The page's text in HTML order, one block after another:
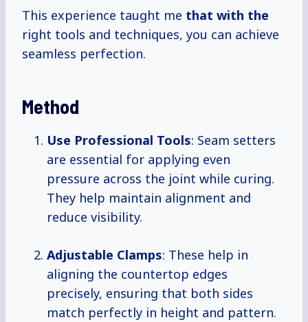
This experience taught me that with the
right tools and techniques, you can achieve
seamless perfection.
Method
Use Professional Tools: Seam setters
are essential for applying even
pressure across the joint while curing.
They help maintain alignment and
reduce visibility.
Adjustable Clamps: These help in
aligning the countertop edges
precisely, ensuring that both sides
match perfectly in height and pattern.